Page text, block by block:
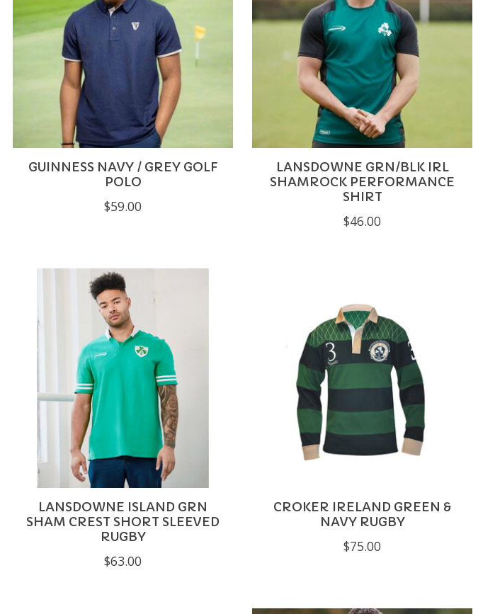
GUINNESS NAVY / GREY GOLF
POLO
$59.00
LANSDOWNE GRN/BLK IRL
SHAMROCK PERFORMANCE
SHIRT
$46.00
LANSDOWNE ISLAND GRN
SHAM CREST SHORT SLEEVED
RUGBY
$63.00
CROKER IRELAND GREEN &
NAVY RUGBY
$75.00